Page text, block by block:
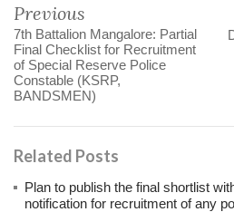
Previous
7th Battalion Mangalore: Partial
Final Checklist for Recruitment
of Special Reserve Police
Constable (KSRP,
BANDSMEN)
Related Posts
Plan to publish the final shortlist
notification for recruitment of any